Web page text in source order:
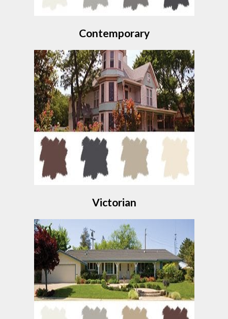
Contemporary
Victorian